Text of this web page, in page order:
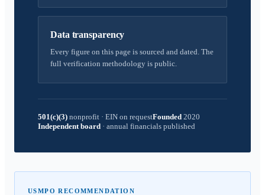
Data transparency
Every figure on this page is sourced and dated. The
full verification methodology is public.
501(c)(3) nonprofit · EIN on requestFounded 2020
Independent board · annual financials published
USMPO RECOMMENDATION